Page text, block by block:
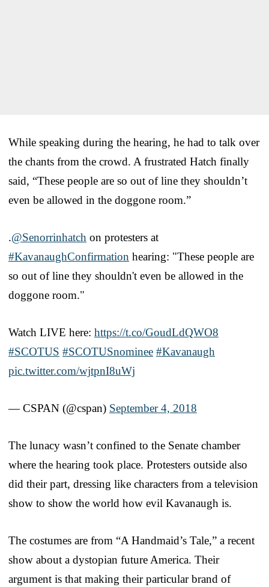
While speaking during the hearing, he had to talk over
the chants from the crowd. A frustrated Hatch finally
said, “These people are so out of line they shouldn’t
even be allowed in the doggone room.”
.@Senorrinhatch on protesters at
#KavanaughConfirmation hearing: "These people are
so out of line they shouldn't even be allowed in the
doggone room."
Watch LIVE here: https://t.co/GoudLdQWO8
#SCOTUS #SCOTUSnominee #Kavanaugh
pic.twitter.com/wjtpnI8uWj
— CSPAN (@cspan) September 4, 2018
The lunacy wasn’t confined to the Senate chamber
where the hearing took place. Protesters outside also
did their part, dressing like characters from a television
show to show the world how evil Kavanaugh is.
The costumes are from “A Handmaid’s Tale,” a recent
show about a dystopian future America. Their
argument is that making their particular brand of